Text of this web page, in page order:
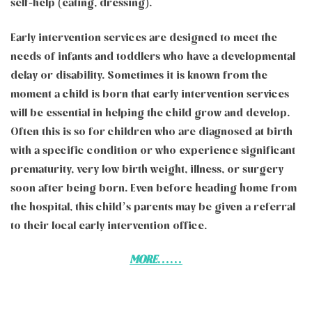
Early intervention services are designed to meet the
needs of infants and toddlers who have a developmental
delay or disability. Sometimes it is known from the
moment a child is born that early intervention services
will be essential in helping the child grow and develop.
Often this is so for children who are diagnosed at birth
with a specific condition or who experience significant
prematurity, very low birth weight, illness, or surgery
soon after being born. Even before heading home from
the hospital, this child’s parents may be given a referral
to their local early intervention office.
MORE……